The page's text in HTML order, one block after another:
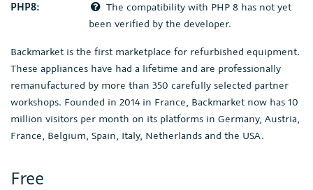
PHP8:
The compatibility with PHP 8 has not yet
been verified by the developer.
Backmarket is the first marketplace for refurbished equipment.
These appliances have had a lifetime and are professionally
remanufactured by more than 350 carefully selected partner
workshops. Founded in 2014 in France, Backmarket now has 10
million visitors per month on its platforms in Germany, Austria,
France, Belgium, Spain, Italy, Netherlands and the USA.
Free